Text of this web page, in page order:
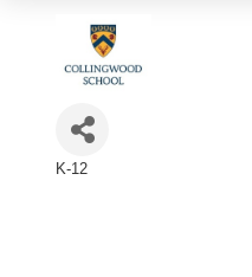
K-12